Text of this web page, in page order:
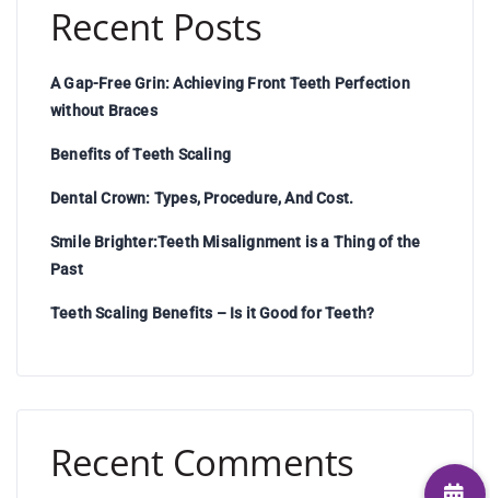
Recent Posts
A Gap-Free Grin: Achieving Front Teeth Perfection
without Braces
Benefits of Teeth Scaling
Dental Crown: Types, Procedure, And Cost.
Smile Brighter:Teeth Misalignment is a Thing of the
Past
Teeth Scaling Benefits – Is it Good for Teeth?
Recent Comments